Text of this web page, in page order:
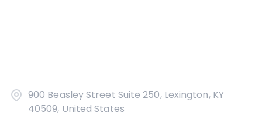
900 Beasley Street Suite 250, Lexington, KY
40509, United States